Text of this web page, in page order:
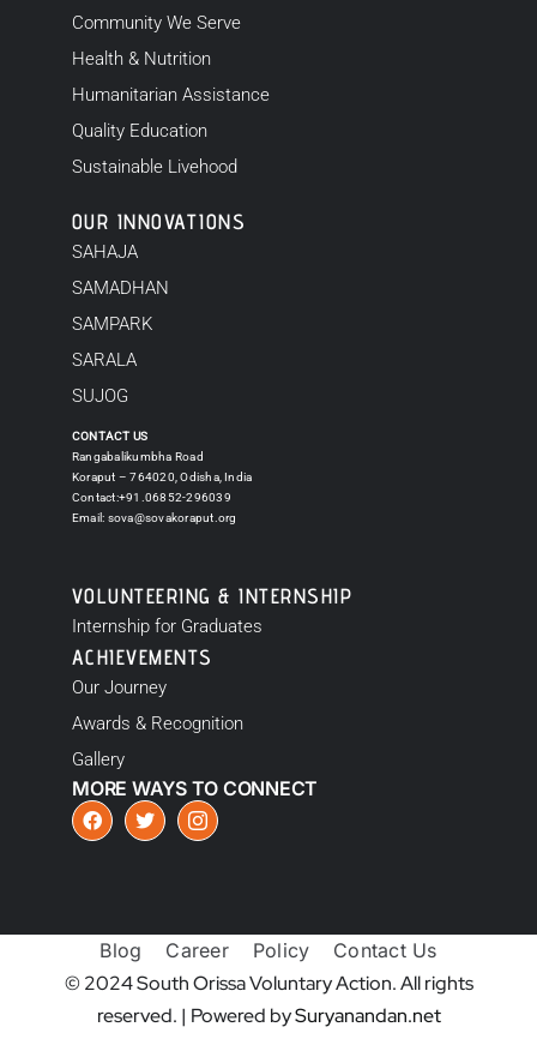
Community We Serve
Health & Nutrition
Humanitarian Assistance
Quality Education
Sustainable Livehood
OUR INNOVATIONS
SAHAJA
SAMADHAN
SAMPARK
SARALA
SUJOG
CONTACT US
Rangabalikumbha Road
Koraput – 764020, Odisha, India
Contact:+91.06852-296039
Email: sova@sovakoraput.org
VOLUNTEERING & INTERNSHIP
Internship for Graduates
ACHIEVEMENTS
Our Journey
Awards & Recognition
Gallery
MORE WAYS TO CONNECT
Blog Career Policy Contact Us
© 2024 South Orissa Voluntary Action. All rights
reserved. | Powered bySuryanandan.net